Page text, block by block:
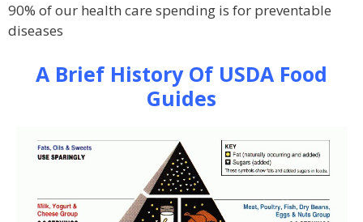
90% of our health care spending is for preventable
diseases
A Brief History Of USDA Food
Guides